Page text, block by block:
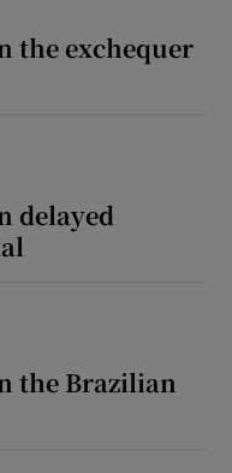
the exchequer
delayed
the Brazilian